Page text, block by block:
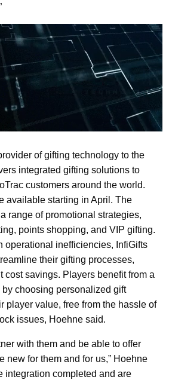
of gifting technology to the
integrated gifting solutions to
customers around the world.
available starting in April. The
range of promotional strategies,
points shopping, and VIP gifting.
operational inefficiencies, InfiGifts
their gifting processes,
cost savings. Players benefit from a
choosing personalized gift
player value, free from the hassle of
issues, Hoehne said.
with them and be able to offer
new for them and for us,” Hoehne
integration completed and are